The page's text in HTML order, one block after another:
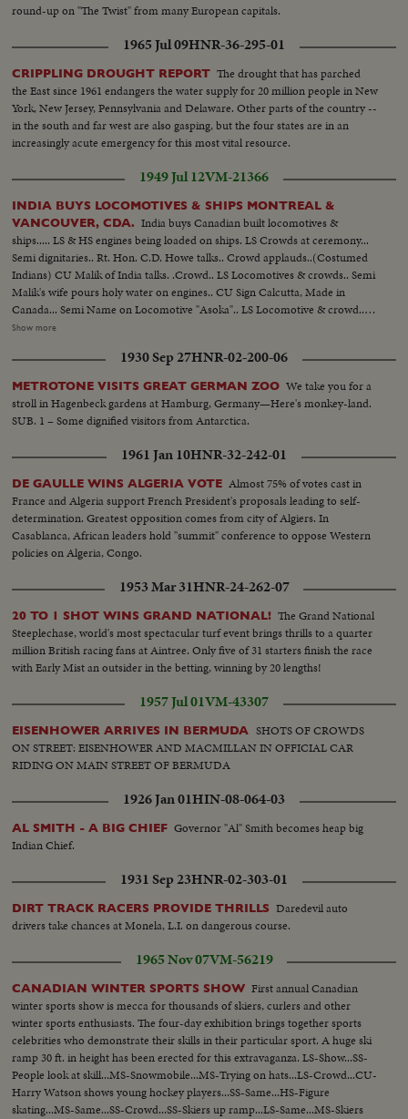
round-up on "The Twist" from many European capitals.
1965 Jul 09HNR-36-295-01
CRIPPLING DROUGHT REPORT The drought that has parched
the East since 1961 endangers the water supply for 20 million people in New
York, New Jersey, Pennsylvania and Delaware. Other parts of the country --
in the south and far west are also gasping, but the four states are in an
increasingly acute emergency for this most vital resource.
1949 Jul 12VM-21366
INDIA BUYS LOCOMOTIVES & SHIPS MONTREAL &
VANCOUVER, CDA. India buys Canadian built locomotives &
ships..... LS & HS engines being loaded on ships. LS Crowds at ceremony...
Semi dignitaries.. Rt. Hon. C.D. Howe talks.. Crowd applauds..(Costumed
Indians) CU Malik of India talks. .Crowd.. LS Locomotives & crowds.. Semi
Malik's wife pours holy water on engines.. CU Sign Calcutta, Made in
Canada... Semi Name on Locomotive "Asoka".. LS Locomotive & crowd..
HS Locomotive in hold of ship... LS Locomotives on decks of ship... Semi
of flowers from Lady Carson to Mrs. Malik ...CU Officials led by Malik go
up gangplank...CU Naval guard of honor present arms. Semi Helix raises
flag..Semi Malik's wife looks on...LS ships decked with flags.....
Show more
1930 Sep 27HNR-02-200-06
METROTONE VISITS GREAT GERMAN ZOO We take you for a
stroll in Hagenbeck gardens at Hamburg, Germany—Here's monkey-land.
SUB. 1 – Some dignified visitors from Antarctica.
1961 Jan 10HNR-32-242-01
DE GAULLE WINS ALGERIA VOTE Almost 75% of votes cast in
France and Algeria support French President's proposals leading to self-
determination. Greatest opposition comes from city of Algiers. In
Casablanca, African leaders hold "summit" conference to oppose Western
policies on Algeria, Congo.
1953 Mar 31HNR-24-262-07
20 TO 1 SHOT WINS GRAND NATIONAL! The Grand National
Steeplechase, world's most spectacular turf event brings thrills to a quarter
million British racing fans at Aintree. Only five of 31 starters finish the race
with Early Mist an outsider in the betting, winning by 20 lengths!
1957 Jul 01VM-43307
EISENHOWER ARRIVES IN BERMUDA
SHOTS OF CROWDS
ON STREET: EISENHOWER AND MACMILLAN IN OFFICIAL CAR
RIDING ON MAIN STREET OF BERMUDA
1926 Jan 01HIN-08-064-03
AL SMITH - A BIG CHIEF Governor "Al" Smith becomes heap big
Indian Chief.
1931 Sep 23HNR-02-303-01
DIRT TRACK RACERS PROVIDE THRILLS Daredevil auto
drivers take chances at Monela, L.I. on dangerous course.
1965 Nov 07VM-56219
CANADIAN WINTER SPORTS SHOW First annual Canadian
winter sports show is mecca for thousands of skiers, curlers and other
winter sports enthusiasts. The four-day exhibition brings together sports
celebrities who demonstrate their skills in their particular sport. A huge ski
ramp 30 ft. in height has been erected for this extravaganza. LS-Show...SS-
People look at skill...MS-Snowmobile...MS-Trying on hats...LS-Crowd...CU-
Harry Watson shows young hockey players...SS-Same...HS-Figure
skating...MS-Same...SS-Crowd...SS-Skiers up ramp...LS-Same...MS-Skiers